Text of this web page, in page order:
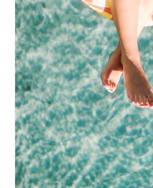
year round. Swap the
drop of Cinnamon Vitality oil
an extra kick. You can also
like Nutmeg, Cardamom, or
flavors. And if you loved this
check out our blog for more
like our Magnesium-packed
perfect for supporting your
managing stress in the most